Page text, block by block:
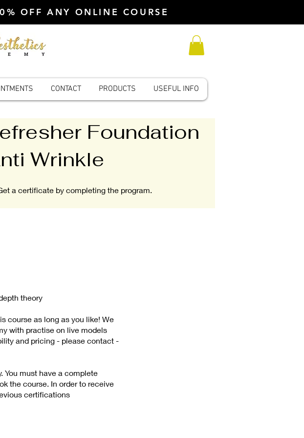
OFF ANY ONLINE COURSE
CONTACT PRODUCTS USEFUL INFO
Foundation
Wrinkle
a certificate by completing the program.
theory
course as long as you like! We
with practise on live models
and pricing - please contact -
You must have a complete
the course. In order to receive
certifications